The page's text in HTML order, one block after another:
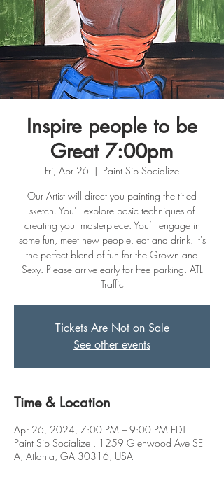
Inspire people to be
Great 7:00pm
Fri, Apr 26
  |
Paint Sip Socialize
Our Artist will direct you painting the titled
sketch. You’ll explore basic techniques of
creating your masterpiece. You’ll engage in
some fun, meet new people, eat and drink. It's
the perfect blend of fun for the Grown and
Sexy. Please arrive early for free parking. ATL
Traffic
Tickets Are Not on Sale
See other events
Time & Location
Apr 26, 2024, 7:00 PM – 9:00 PM EDT
Paint Sip Socialize , 1259 Glenwood Ave SE
A, Atlanta, GA 30316, USA